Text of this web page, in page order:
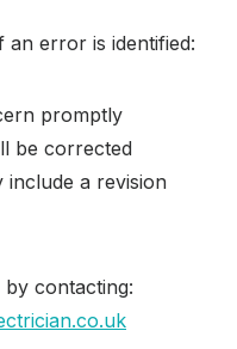
an error is identified:
promptly
be corrected
include a revision
contacting: